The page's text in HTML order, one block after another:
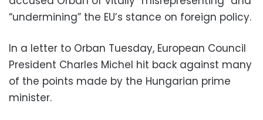
“undermining” the EU’s stance on foreign policy.
In a letter to Orban Tuesday, European Council
President Charles Michel hit back against many
of the points made by the Hungarian prime
minister.